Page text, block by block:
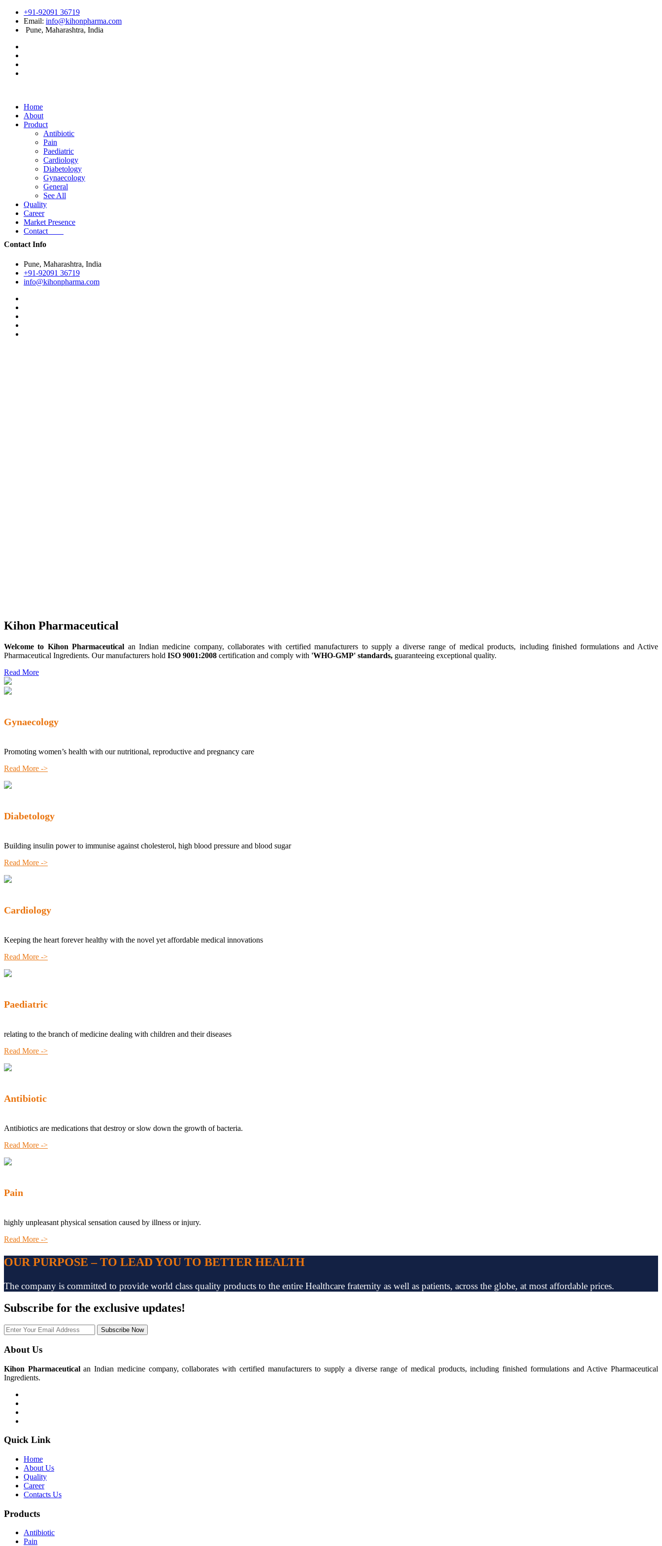
+91-92091 36719
Email: info@kihonpharma.com
Pune, Maharashtra, India
Home
About
Product
Antibiotic
Pain
Paediatric
Cardiology
Diabetology
Gynaecology
General
See All
Quality
Career
Market Presence
Contact
Contact Info
Pune, Maharashtra, India
+91-92091 36719
info@kihonpharma.com
Kihon Pharmaceutical
Welcome to Kihon Pharmaceutical an Indian medicine company, collaborates with certified manufacturers to supply a diverse range of medical products, including finished formulations and Active
Pharmaceutical Ingredients. Our manufacturers hold ISO 9001:2008 certification and comply with 'WHO-GMP' standards, guaranteeing exceptional quality.
Read More
Gynaecology
Promoting women’s health with our nutritional, reproductive and pregnancy care
Read More ->
Diabetology
Building insulin power to immunise against cholesterol, high blood pressure and blood sugar
Read More ->
Cardiology
Keeping the heart forever healthy with the novel yet affordable medical innovations
Read More ->
Paediatric
relating to the branch of medicine dealing with children and their diseases
Read More ->
Antibiotic
Antibiotics are medications that destroy or slow down the growth of bacteria.
Read More ->
Pain
highly unpleasant physical sensation caused by illness or injury.
Read More ->
OUR PURPOSE – TO LEAD YOU TO BETTER HEALTH
The company is committed to provide world class quality products to the entire Healthcare fraternity as well as patients, across the globe, at most affordable prices.
Subscribe for the exclusive updates!
Subscribe Now
About Us
Kihon Pharmaceuticalan Indian medicine company, collaborates with certified manufacturers to supply a diverse range of medical products, including finished formulations and Active Pharmaceutical
Ingredients.
Quick Link
Home
About Us
Quality
Career
Contacts Us
Products
Antibiotic
Pain